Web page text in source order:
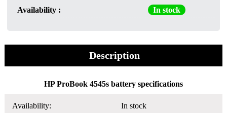
Availability : In stock
Description
HP ProBook 4545s battery specifications
Availability: In stock